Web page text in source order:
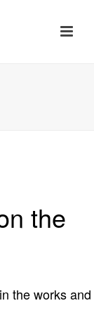
the
the works and